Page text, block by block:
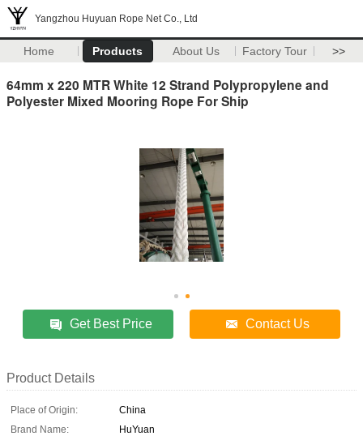
Yangzhou Huyuan Rope Net Co., Ltd
Home Products About Us Factory Tour >>
64mm x 220 MTR White 12 Strand Polypropylene and
Polyester Mixed Mooring Rope For Ship
Get Best Price Contact Us
Product Details
Place of Origin:
China
Brand Name:
HuYuan